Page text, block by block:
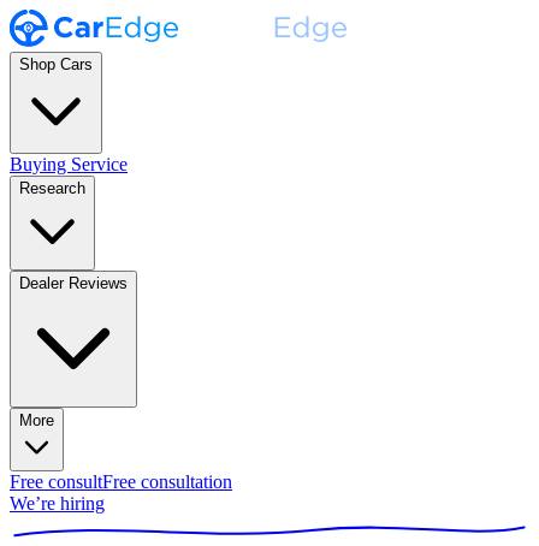
Shop Cars
Buying Service
Research
Dealer Reviews
More
Free consultFree consultation
We’re hiring